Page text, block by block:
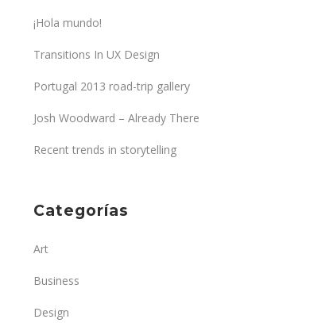
¡Hola mundo!
Transitions In UX Design
Portugal 2013 road-trip gallery
Josh Woodward – Already There
Recent trends in storytelling
Categorías
Art
Business
Design